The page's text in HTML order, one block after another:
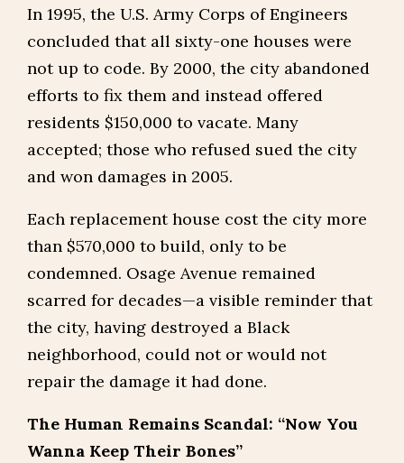
In 1995, the U.S. Army Corps of Engineers
concluded that all sixty-one houses were
not up to code. By 2000, the city abandoned
efforts to fix them and instead offered
residents $150,000 to vacate. Many
accepted; those who refused sued the city
and won damages in 2005.
Each replacement house cost the city more
than $570,000 to build, only to be
condemned. Osage Avenue remained
scarred for decades—a visible reminder that
the city, having destroyed a Black
neighborhood, could not or would not
repair the damage it had done.
The Human Remains Scandal: “Now You
Wanna Keep Their Bones”